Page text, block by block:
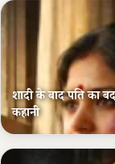
शादी के बाद पति का
कहानी